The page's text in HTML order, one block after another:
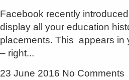
Facebook recently introduced
display all your education
placements. This appears in
– right
23 June 2016 No Comments